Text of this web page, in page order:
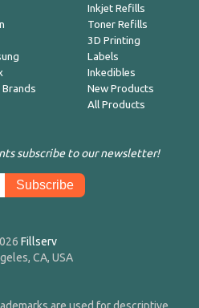
Inkjet Refills
Toner Refills
3D Printing
Labels
Inkedibles
New Products
All Products
subscribe to our newsletter!
Fillserv
CA, USA